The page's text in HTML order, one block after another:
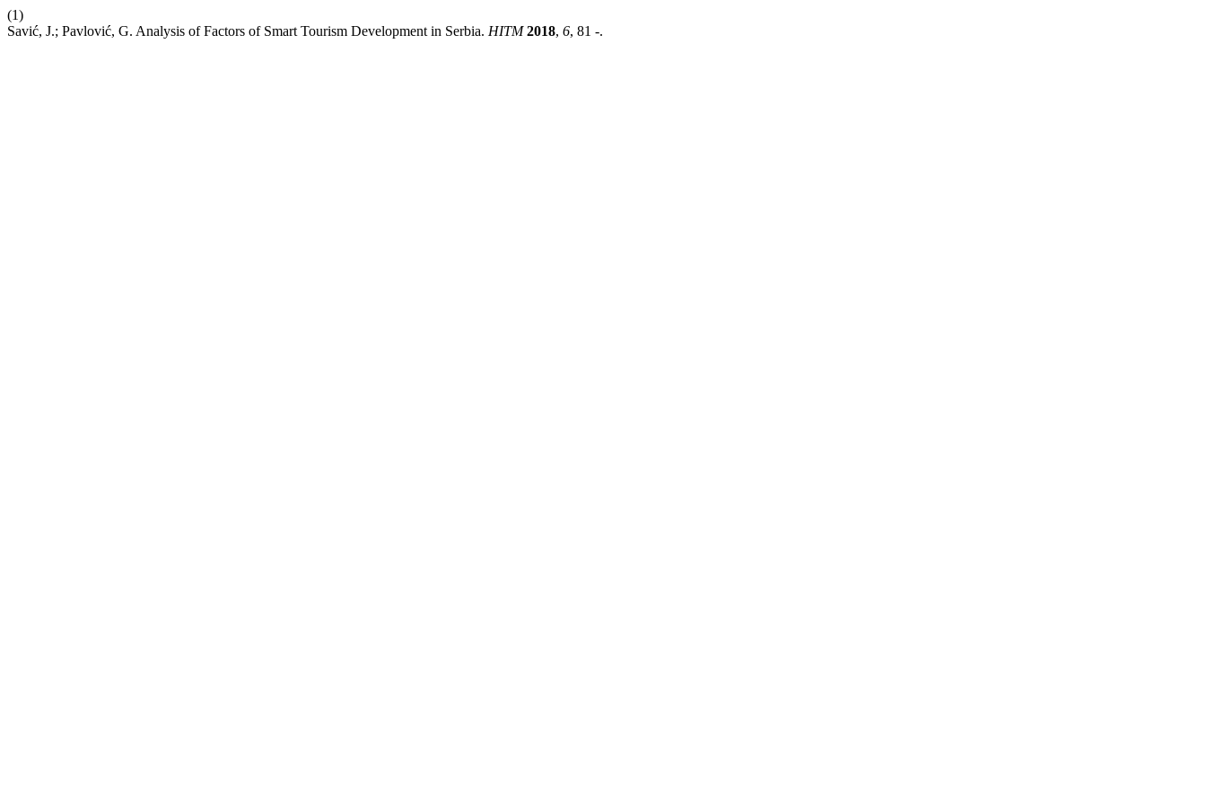
(1)
Savić, J.; Pavlović, G. Analysis of Factors of Smart Tourism Development in Serbia. HITM 2018, 6, 81 -.